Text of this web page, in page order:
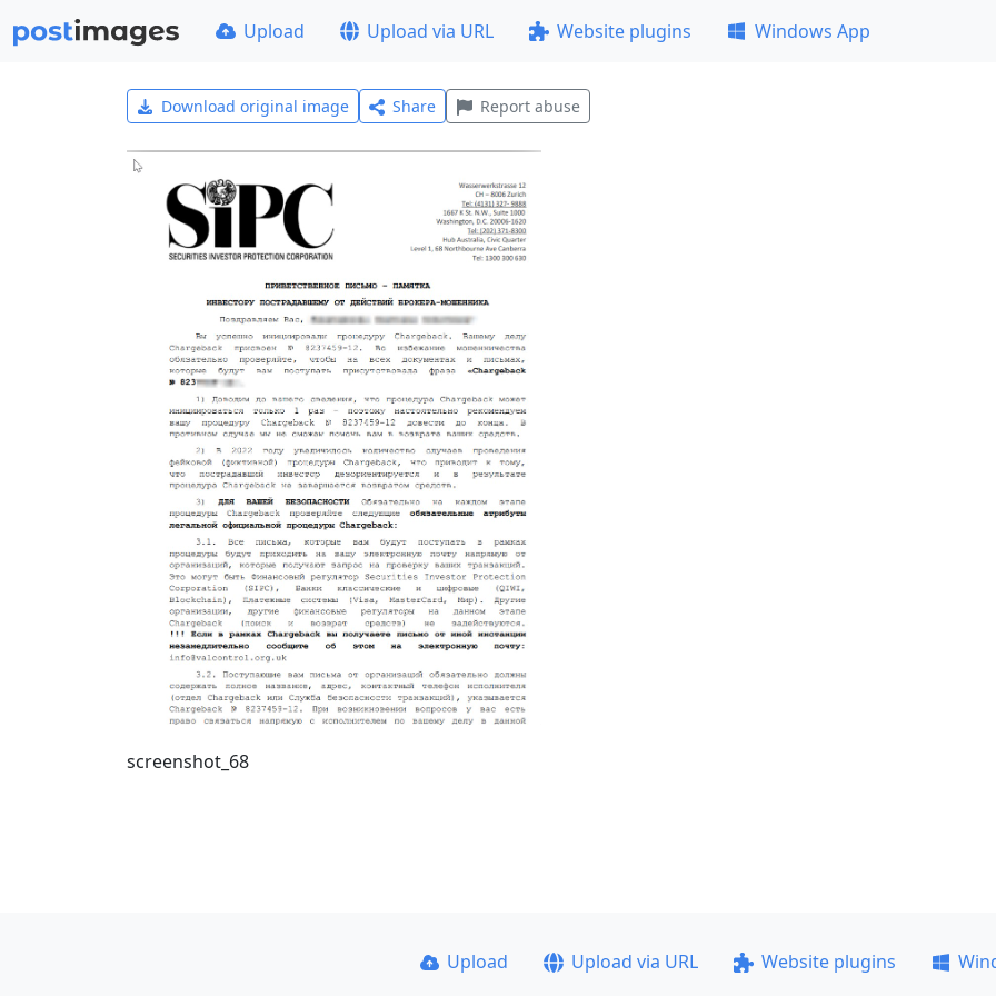
Upload Upload via URL Website plugins Windows App
Download original image Share Report abuse
screenshot_68
Upload Upload via URL Website plugins